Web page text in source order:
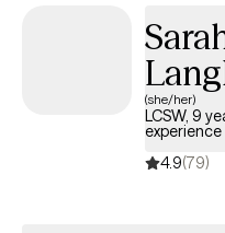
empathy, collaboration,
approaches such as
therapy, and trauma-
change and emotional resilience. I believe in
client’s unique cultural
experience. My goal is to
present moment, deepen
(she/her)
LCSW, 9
experience
4.9(79)